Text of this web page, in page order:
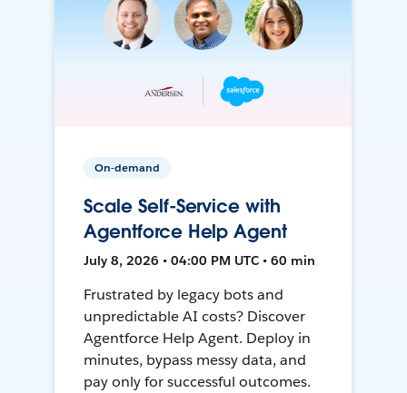
On-demand
Scale Self-Service with
Agentforce Help Agent
July 8, 2026 • 04:00 PM UTC • 60 min
Frustrated by legacy bots and
unpredictable AI costs? Discover
Agentforce Help Agent. Deploy in
minutes, bypass messy data, and
pay only for successful outcomes.